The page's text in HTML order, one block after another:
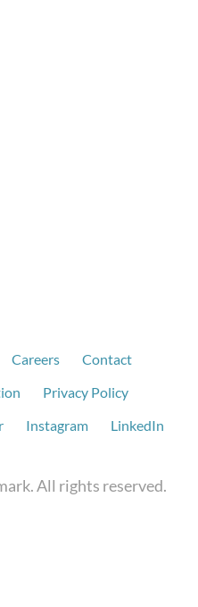
Careers
Contact
Privacy Policy
Instagram LinkedIn
All rights reserved.